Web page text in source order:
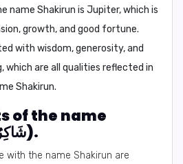
name Shakirun is Jupiter, which is
growth, and good fortune.
with wisdom, generosity, and
which are all qualities reflected in
Shakirun.
of the name
Shakirun(شَاكِرُوْن).
with the name Shakirun are